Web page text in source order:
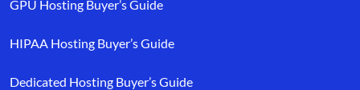
GPU Hosting Buyer’s Guide
HIPAA Hosting Buyer’s Guide
Dedicated Hosting Buyer’s Guide